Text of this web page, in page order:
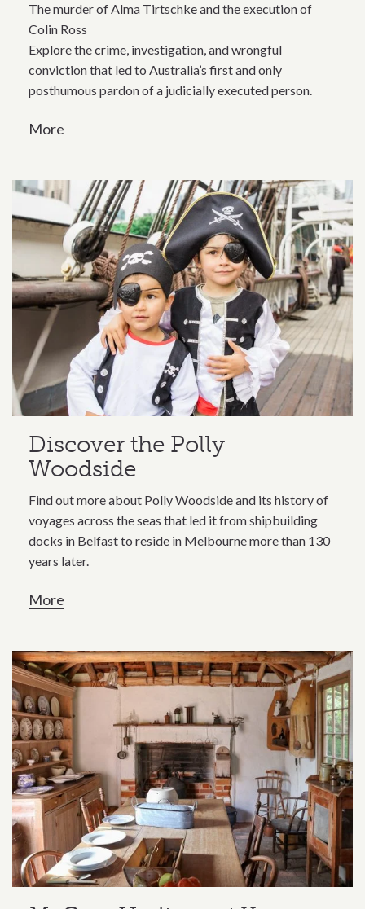
The murder of Alma Tirtschke and the execution of
Colin Ross
Explore the crime, investigation, and wrongful
conviction that led to Australia’s first and only
posthumous pardon of a judicially executed person.
More
Discover the Polly
Woodside
Find out more about Polly Woodside and its history of
voyages across the seas that led it from shipbuilding
docks in Belfast to reside in Melbourne more than 130
years later.
More